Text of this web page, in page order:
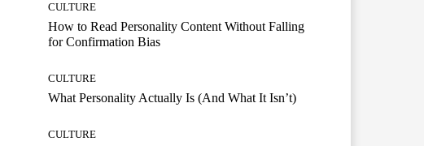
CULTURE
How to Read Personality Content Without Falling
for Confirmation Bias
CULTURE
What Personality Actually Is (And What It Isn’t)
CULTURE